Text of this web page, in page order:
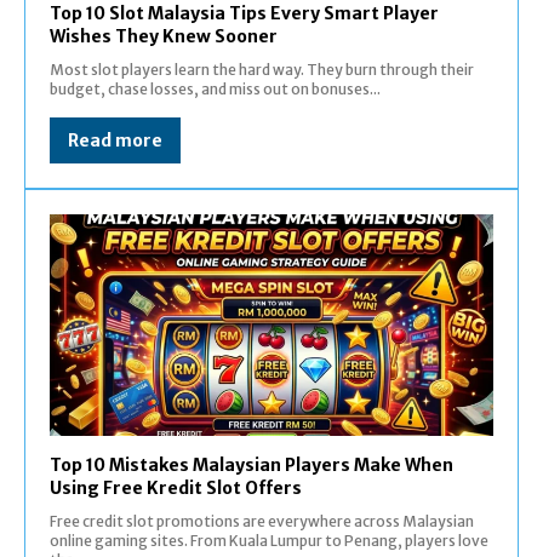
Top 10 Slot Malaysia Tips Every Smart Player
Wishes They Knew Sooner
Most slot players learn the hard way. They burn through their
budget, chase losses, and miss out on bonuses...
Read more
Top 10 Mistakes Malaysian Players Make When
Using Free Kredit Slot Offers
Free credit slot promotions are everywhere across Malaysian
online gaming sites. From Kuala Lumpur to Penang, players love